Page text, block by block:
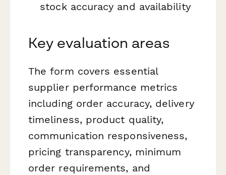
stock accuracy and availability
Key evaluation areas
The form covers essential
supplier performance metrics
including order accuracy, delivery
timeliness, product quality,
communication responsiveness,
pricing transparency, minimum
order requirements, and